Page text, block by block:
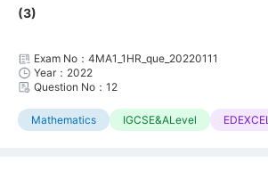
(3)
Exam No：4MA1_1HR_que_20220111
Year：2022
Question No：12
Mathematics IGCSE&ALevel EDEXCEL